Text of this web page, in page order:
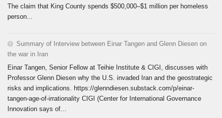
The claim that King County spends $500,000–$1 million per homeless
person...
Summary of Interview between Einar Tangen and Glenn Diesen on
the war in Iran
Einar Tangen, Senior Fellow at Teihie Institute & CIGI, discusses with
Professor Glenn Diesen why the U.S. invaded Iran and the geostrategic
risks and implications. https://glenndiesen.substack.com/p/einar-
tangen-age-of-irrationality CIGI (Center for International Governance
Innovation says of...